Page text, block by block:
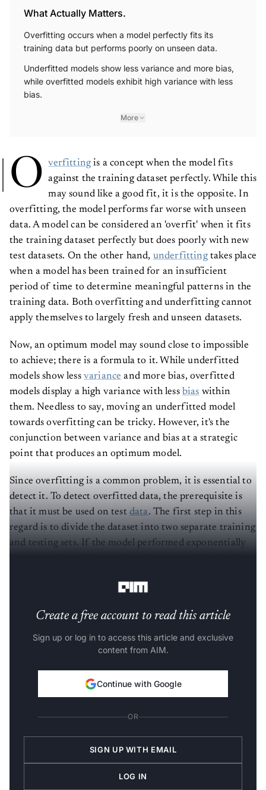
What Actually Matters.
Overfitting occurs when a model perfectly fits its
training data but performs poorly on unseen data.
Underfitted models show less variance and more bias,
while overfitted models exhibit high variance with less
bias.
More
O verfittingis a concept when the model fits
against the training dataset perfectly. While this
may sound like a good fit, it is the opposite. In
overfitting, the model performs far worse with unseen
data. A model can be considered an 'overfit' when it fits
the training dataset perfectly but does poorly with new
test datasets. On the other hand, underfittingtakes place
when a model has been trained for an insufficient
period of time to determine meaningful patterns in the
training data. Both overfitting and underfitting cannot
apply themselves to largely fresh and unseen datasets.
Now, an optimum model may sound close to impossible
to achieve; there is a formula to it. While underfitted
models show less variance and more bias, overfitted
models display a high variance with less bias within
them. Needless to say, moving an underfitted model
towards overfitting can be tricky. However, it's the
conjunction between variance and bias at a strategic
point that produces an optimum model.
Since overfitting is a common problem, it is essential to
detect it. To detect overfitted data, the prerequisite is
that it must be used on test data. The first step in this
regard is to divide the dataset into two separate training
and testing sets. If the model performed exponentially
Create a free account to read this article
Sign up or log in to access this article and exclusive
content from AIM.
Continue with Google
OR
SIGN UP WITH EMAIL
LOG IN